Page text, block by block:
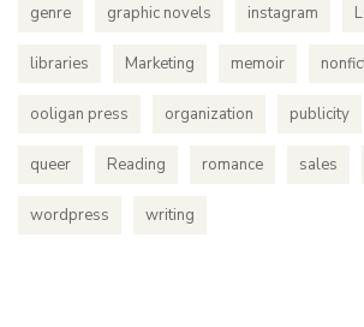
genre graphic novels instagram
libraries Marketing memoir
ooligan press organization publicity
queer Reading romance sales
wordpress writing